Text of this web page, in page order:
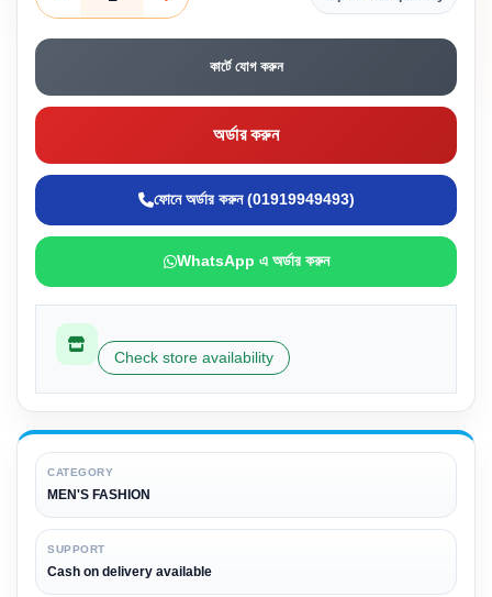
কার্টে যোগ করুন
অর্ডার করুন
ফোনে অর্ডার করুন (01919949493)
WhatsApp এ অর্ডার করুন
Check store availability
CATEGORY
MEN'S FASHION
SUPPORT
Cash on delivery available